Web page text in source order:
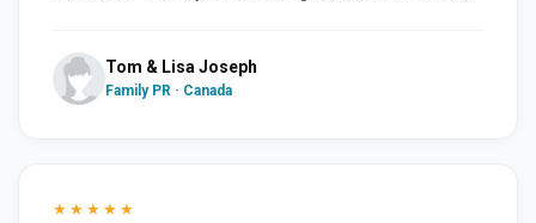
Tom & Lisa Joseph
Family PR · Canada
★★★★★